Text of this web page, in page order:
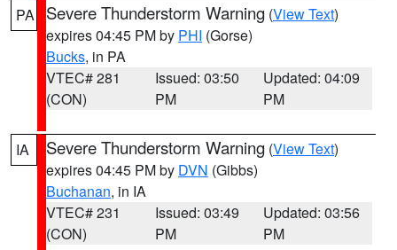
PA Severe Thunderstorm Warning (View Text)
expires 04:45 PM by PHI (Gorse)
Bucks, in PA
VTEC# 281
(CON)
Issued: 03:50
PM
Updated: 04:09
PM
IA Severe Thunderstorm Warning (View Text)
expires 04:45 PM by DVN (Gibbs)
Buchanan, in IA
VTEC# 231
(CON)
Issued: 03:49
PM
Updated: 03:56
PM